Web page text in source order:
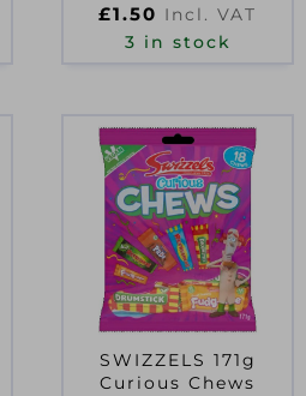
£1.50 Incl. VAT
3 in stock
SWIZZELS 171g
Curious Chews